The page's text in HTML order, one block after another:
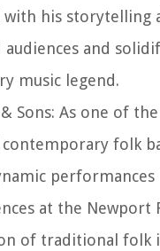
with his storytelling
audiences and
music legend.
Sons: As one of
contemporary folk
at the Newport
of traditional folk